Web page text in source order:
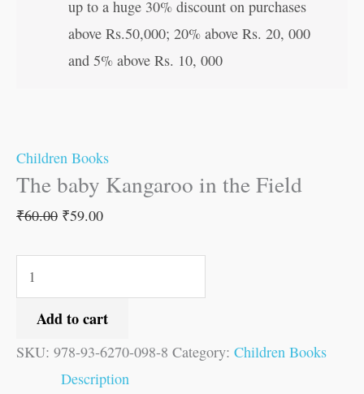
up to a huge 30% discount on purchases
above Rs.50,000; 20% above Rs. 20, 000
and 5% above Rs. 10, 000
Children Books
The baby Kangaroo in the Field
₹60.00 ₹59.00
Add to cart
SKU: 978-93-6270-098-8 Category: Children Books
Description